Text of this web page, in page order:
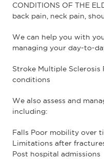
CONDITIONS OF THE
back pain, neck pain,
We can help you with
managing your day-to-
Stroke Multiple
conditions
We also assess and
including:
Falls Poor mobility over
Limitations after
Post hospital admissions